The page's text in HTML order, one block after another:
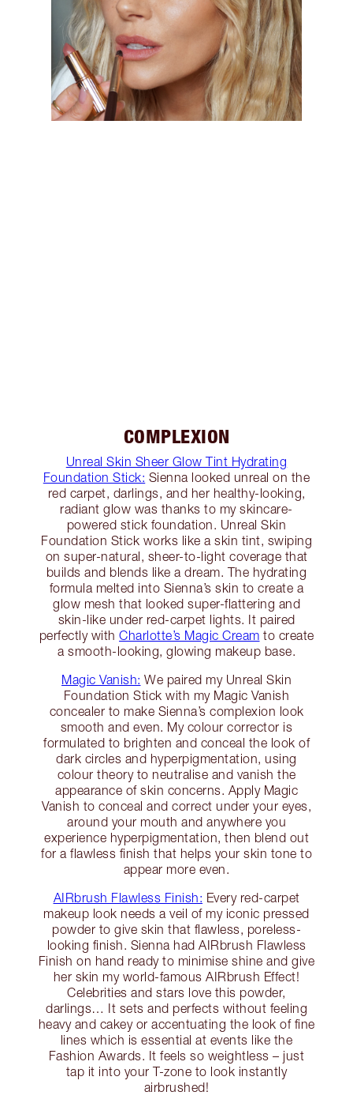
COMPLEXION
Unreal Skin Sheer Glow Tint Hydrating
Foundation Stick: Sienna looked unreal on the
red carpet, darlings, and her healthy-looking,
radiant glow was thanks to my skincare-
powered stick foundation. Unreal Skin
Foundation Stick works like a skin tint, swiping
on super-natural, sheer-to-light coverage that
builds and blends like a dream. The hydrating
formula melted into Sienna’s skin to create a
glow mesh that looked super-flattering and
skin-like under red-carpet lights. It paired
perfectly with Charlotte’s Magic Cream to create
a smooth-looking, glowing makeup base.
Magic Vanish: We paired my Unreal Skin
Foundation Stick with my Magic Vanish
concealer to make Sienna’s complexion look
smooth and even. My colour corrector is
formulated to brighten and conceal the look of
dark circles and hyperpigmentation, using
colour theory to neutralise and vanish the
appearance of skin concerns. Apply Magic
Vanish to conceal and correct under your eyes,
around your mouth and anywhere you
experience hyperpigmentation, then blend out
for a flawless finish that helps your skin tone to
appear more even.
AIRbrush Flawless Finish: Every red-carpet
makeup look needs a veil of my iconic pressed
powder to give skin that flawless, poreless-
looking finish. Sienna had AIRbrush Flawless
Finish on hand ready to minimise shine and give
her skin my world-famous AIRbrush Effect!
Celebrities and stars love this powder,
darlings… It sets and perfects without feeling
heavy and cakey or accentuating the look of fine
lines which is essential at events like the
Fashion Awards. It feels so weightless – just
tap it into your T-zone to look instantly
airbrushed!